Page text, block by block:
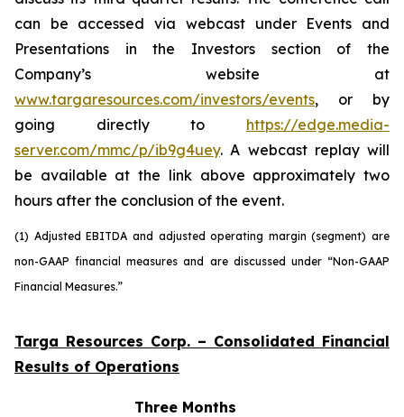
can be accessed via webcast under Events and
Presentations in the Investors section of the
Company’s website at
www.targaresources.com/investors/events, or by
going directly to https://edge.media-
server.com/mmc/p/ib9g4uey. A webcast replay will
be available at the link above approximately two
hours after the conclusion of the event.
(1) Adjusted EBITDA and adjusted operating margin (segment) are
non-GAAP financial measures and are discussed under “Non-GAAP
Financial Measures.”
Targa Resources Corp. – Consolidated Financial
Results of Operations
Three Months